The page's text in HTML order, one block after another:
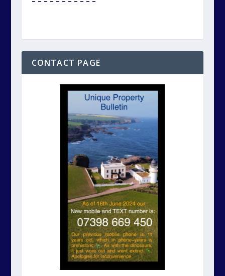
CONTACT PAGE